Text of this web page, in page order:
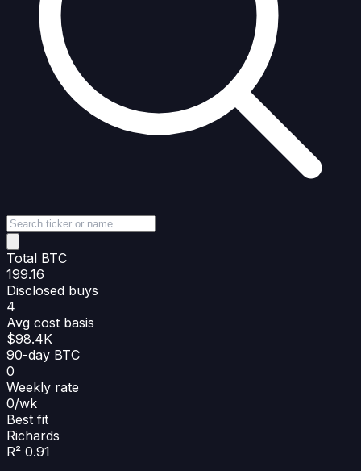
Total BTC
199.16
Disclosed buys
4
Avg cost basis
$98.4K
90-day BTC
0
Weekly rate
0/wk
Best fit
Richards
R² 0.91